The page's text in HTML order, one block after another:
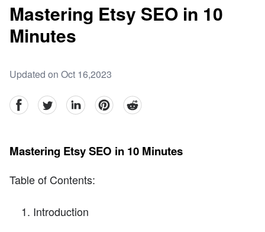
Mastering Etsy SEO in 10
Minutes
Updated on Oct 16,2023
facebookTwitter linkedinpinterestreddit
Mastering Etsy SEO in 10 Minutes
Table of Contents:
Introduction